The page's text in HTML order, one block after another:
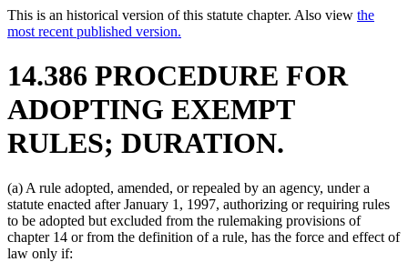
This is an historical version of this statute chapter. Also view the
most recent published version.
14.386 PROCEDURE FOR
ADOPTING EXEMPT
RULES; DURATION.
(a) A rule adopted, amended, or repealed by an agency, under a
statute enacted after January 1, 1997, authorizing or requiring rules
to be adopted but excluded from the rulemaking provisions of
chapter 14 or from the definition of a rule, has the force and effect of
law only if: